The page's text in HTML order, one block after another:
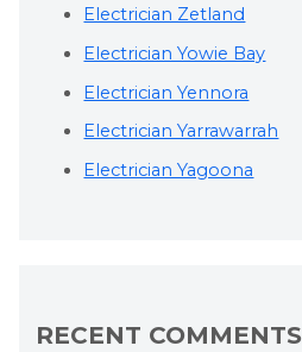
Electrician Zetland
Electrician Yowie Bay
Electrician Yennora
Electrician Yarrawarrah
Electrician Yagoona
RECENT COMMENTS